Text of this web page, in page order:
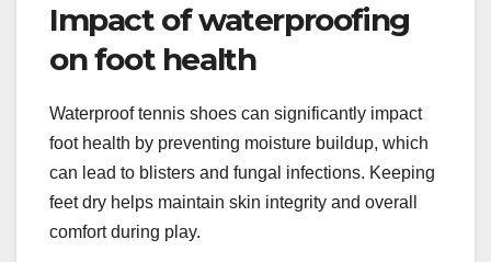
Impact of waterproofing
on foot health
Waterproof tennis shoes can significantly impact
foot health by preventing moisture buildup, which
can lead to blisters and fungal infections. Keeping
feet dry helps maintain skin integrity and overall
comfort during play.